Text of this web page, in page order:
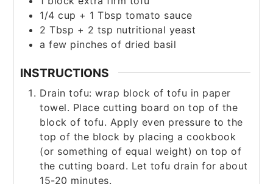
1/4 cup + 1 Tbsp tomato sauce
2 Tbsp + 2 tsp nutritional yeast
a few pinches of dried basil
INSTRUCTIONS
Drain tofu: wrap block of tofu in paper
towel. Place cutting board on top of the
block of tofu. Apply even pressure to the
top of the block by placing a cookbook
(or something of equal weight) on top of
the cutting board. Let tofu drain for about
15-20 minutes.